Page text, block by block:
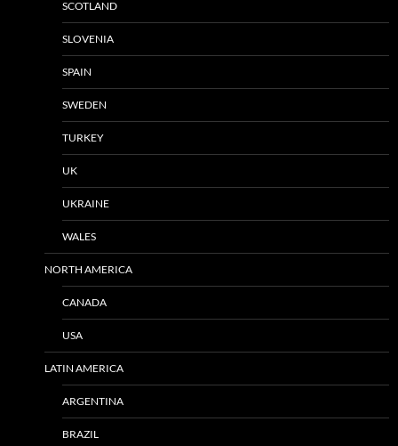
SCOTLAND
SLOVENIA
SPAIN
SWEDEN
TURKEY
UK
UKRAINE
WALES
NORTH AMERICA
CANADA
USA
LATIN AMERICA
ARGENTINA
BRAZIL